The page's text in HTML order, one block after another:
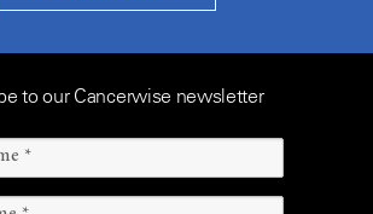
to our Cancerwise newsletter